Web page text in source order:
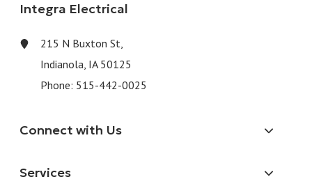
Integra Electrical
215 N Buxton St,
Indianola, IA 50125
Phone: 515-442-0025
Connect with Us
Services